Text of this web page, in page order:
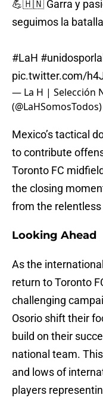
💪🇭🇳 Garra y
seguimos la
#LaH
pic.twitter.com/
— La H | Selección
(@LaHSomosTodos)
Mexico’s tactical
to contribute
Toronto FC
the closing
from the
Looking Ahead
As the
return to Toronto
challenging
Osorio shift their
build on their
national team.
and lows of
players